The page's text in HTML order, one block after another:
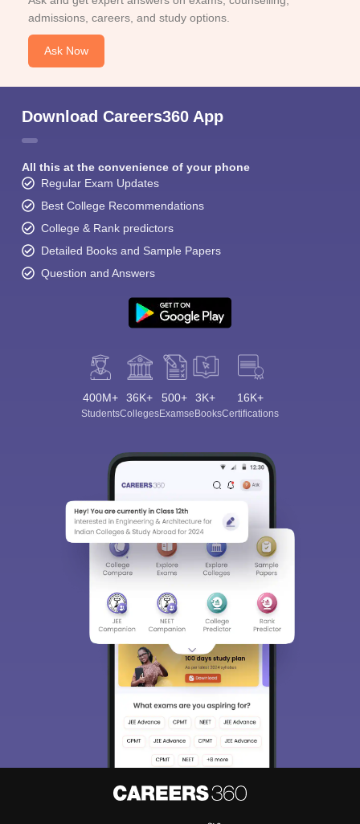
admissions, careers, and study options.
Ask Now
Download Careers360 App
All this at the convenience of your phone
Regular Exam Updates
Best College Recommendations
College & Rank predictors
Detailed Books and Sample Papers
Question and Answers
400M+
Students
36K+
Colleges
500+
Exams
3K+
eBooks
16K+
Certifications